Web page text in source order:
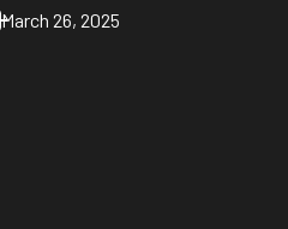
March 26, 2025